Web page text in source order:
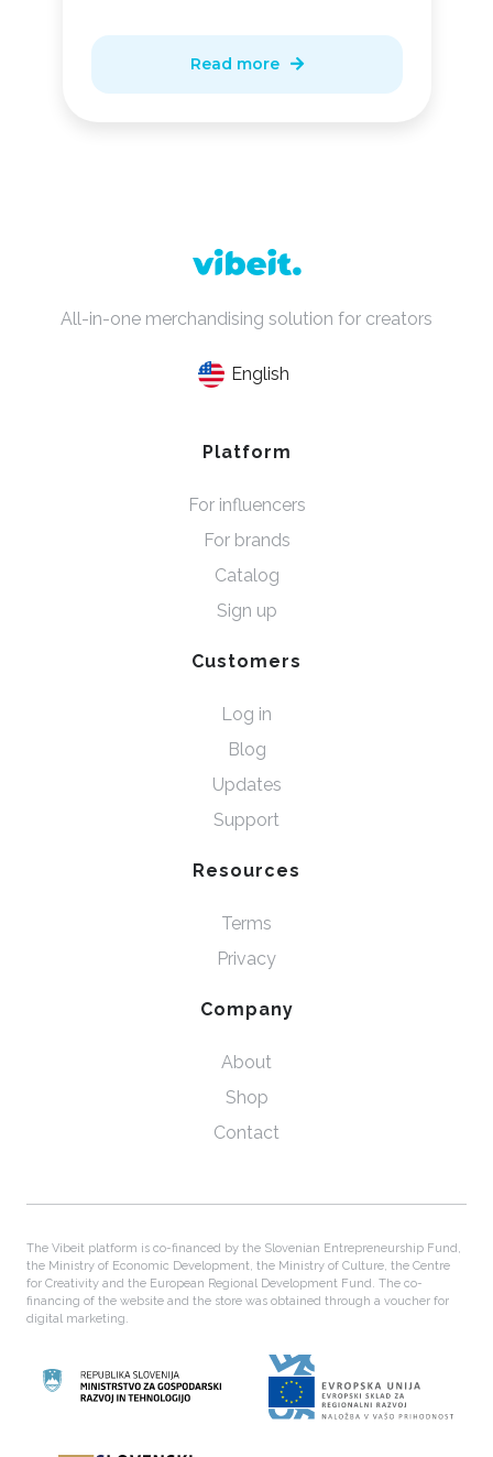
Read more 
All-in-one merchandising solution for creators
English
Platform
For influencers
For brands
Catalog
Sign up
Customers
Log in
Blog
Updates
Support
Resources
Terms
Privacy
Company
About
Shop
Contact
The Vibeit platform is co-financed by the Slovenian Entrepreneurship Fund,
the Ministry of Economic Development, the Ministry of Culture, the Centre
for Creativity and the European Regional Development Fund. The co-
financing of the website and the store was obtained through a voucher for
digital marketing.